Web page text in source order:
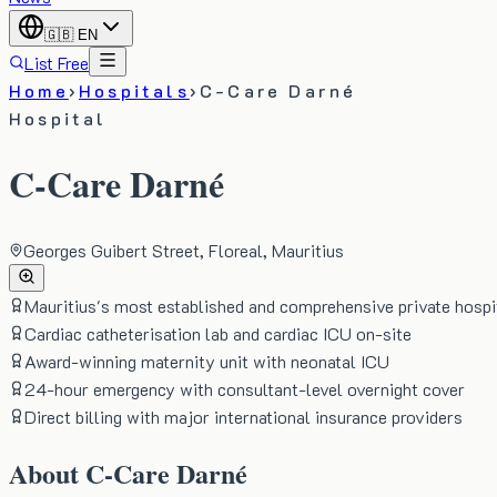
🇬🇧 EN
List Free
Home› Hospitals› C-Care Darné
Hospital
C-Care Darné
Georges Guibert Street, Floreal, Mauritius
Mauritius's most established and comprehensive private
Cardiac catheterisation lab and cardiac ICU on-site
Award-winning maternity unit with neonatal ICU
24-hour emergency with consultant-level overnight cover
Direct billing with major international insurance providers
About C-Care Darné